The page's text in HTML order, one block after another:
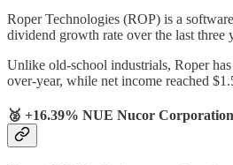
Roper Technologies (ROP) is a
dividend growth rate over the last
Unlike old-school industrials, Roper
over-year, while net income reached
🥈 +16.39% NUE Nucor Corporation